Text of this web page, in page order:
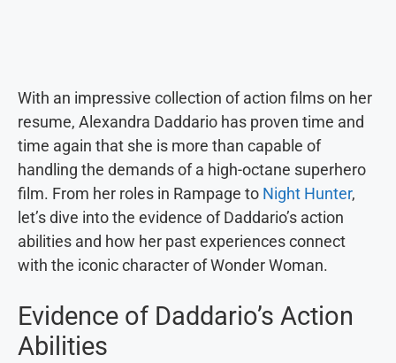
With an impressive collection of action films on her
resume, Alexandra Daddario has proven time and
time again that she is more than capable of
handling the demands of a high-octane superhero
film. From her roles in Rampage to Night Hunter,
let’s dive into the evidence of Daddario’s action
abilities and how her past experiences connect
with the iconic character of Wonder Woman.
Evidence of Daddario’s Action
Abilities